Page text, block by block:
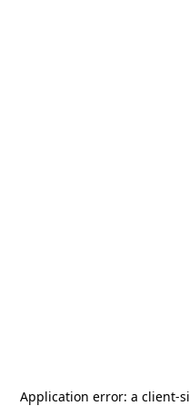
Application error: a client-